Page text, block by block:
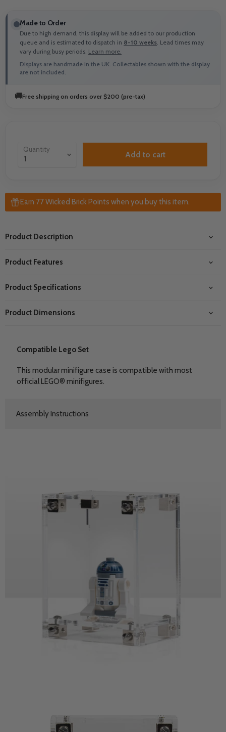
Made to Order
Due to high demand, this display will be added to our production
queue and is estimated to dispatch in 8-10 weeks. Lead times may
vary during busy periods. Learn more.
Displays are handmade in the UK. Collectables shown with the display
are not included.
🚚Free shipping on orders over $200 (pre-tax)
Quantity
Add to cart
Earn 77 Wicked Brick Points when you buy this item.
Product Description
Product Features
Product Specifications
Product Dimensions
Compatible Lego Set
This modular minifigure case is compatible with most
official LEGO® minifigures.
Assembly Instructions